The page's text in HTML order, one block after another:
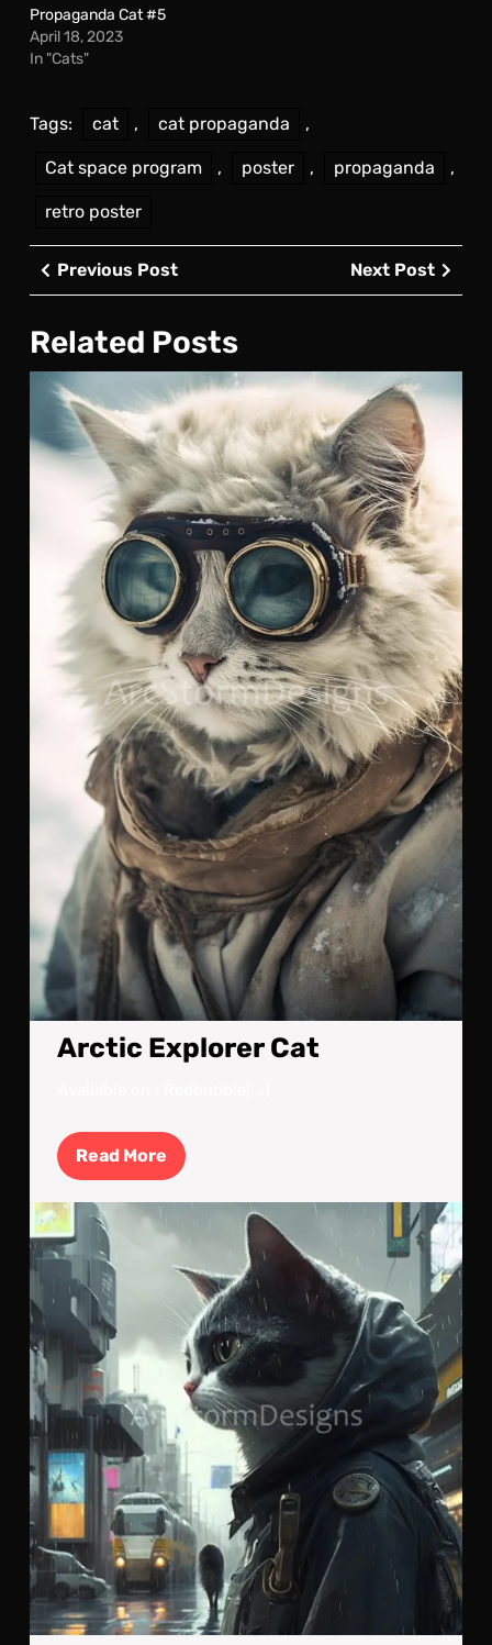
Propaganda Cat #5
April 18, 2023
In "Cats"
Tags: cat , cat propaganda ,
Cat space program , poster , propaganda ,
retro poster
Post
navigation
Previous PostPrevious
Post
Next Post
Post
Related Posts
Arctic Explorer Cat
Read More Read
More
Cat: